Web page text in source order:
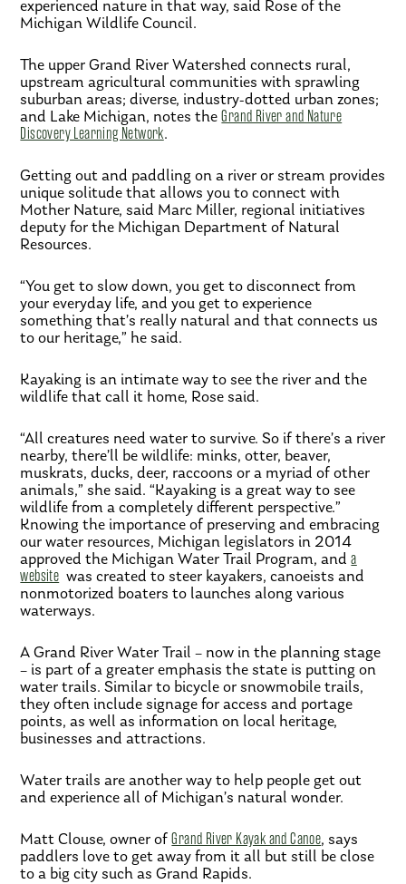
experienced nature in that way, said Rose of the
Michigan Wildlife Council.
The upper Grand River Watershed connects rural,
upstream agricultural communities with sprawling
suburban areas; diverse, industry-dotted urban zones;
and Lake Michigan, notes theGrand River and Nature
Discovery Learning Network.
Getting out and paddling on a river or stream provides
unique solitude that allows you to connect with
Mother Nature, said Marc Miller, regional initiatives
deputy for the Michigan Department of Natural
Resources.
“You get to slow down, you get to disconnect from
your everyday life, and you get to experience
something that’s really natural and that connects us
to our heritage,” he said.
Kayaking is an intimate way to see the river and the
wildlife that call it home, Rose said.
“All creatures need water to survive. So if there’s a river
nearby, there’ll be wildlife: minks, otter, beaver,
muskrats, ducks, deer, raccoons or a myriad of other
animals,” she said. “Kayaking is a great way to see
wildlife from a completely different perspective.”
Knowing the importance of preserving and embracing
our water resources, Michigan legislators in 2014
approved the Michigan Water Trail Program, anda
website was created to steer kayakers, canoeists and
nonmotorized boaters to launches along various
waterways.
A Grand River Water Trail – now in the planning stage
– is part of a greater emphasis the state is putting on
water trails. Similar to bicycle or snowmobile trails,
they often include signage for access and portage
points, as well as information on local heritage,
businesses and attractions.
Water trails are another way to help people get out
and experience all of Michigan’s natural wonder.
Matt Clouse, owner ofGrand River Kayak and Canoe, says
paddlers love to get away from it all but still be close
to a big city such as Grand Rapids.